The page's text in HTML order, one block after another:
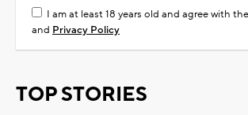
I am at least 18 years old and agree with the
and Privacy Policy
TOP STORIES